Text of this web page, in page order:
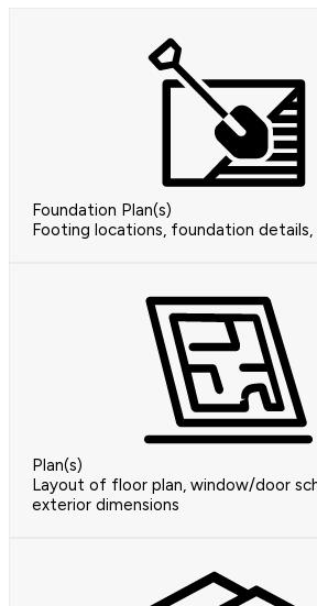
Foundation Plan(s)
Footing locations, foundation details,
Plan(s)
Layout of floor plan, window/door
exterior dimensions